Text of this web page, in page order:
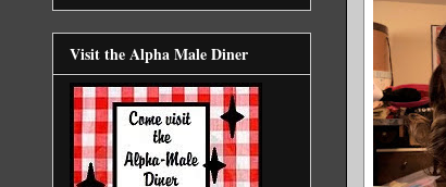
Visit the Alpha Male Diner